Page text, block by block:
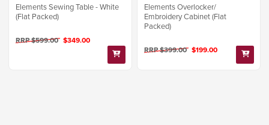
Elements Sewing Table - White
(Flat Packed)
RRP $599.00 $349.00
Elements Overlocker/
Embroidery Cabinet (Flat
Packed)
RRP $399.00 $199.00